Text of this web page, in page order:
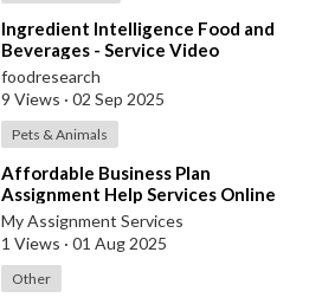
⁣Ingredient Intelligence Food and
Beverages - Service Video
foodresearch
9 Views · 02 Sep 2025
Pets & Animals
⁣Affordable Business Plan
Assignment Help Services Online
My Assignment Services
1 Views · 01 Aug 2025
Other